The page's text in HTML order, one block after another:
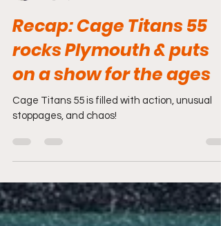
Combat Cowboy
Aug 29, 2022
6 min read
Recap: Cage Titans 55
rocks Plymouth & puts
on a show for the ages